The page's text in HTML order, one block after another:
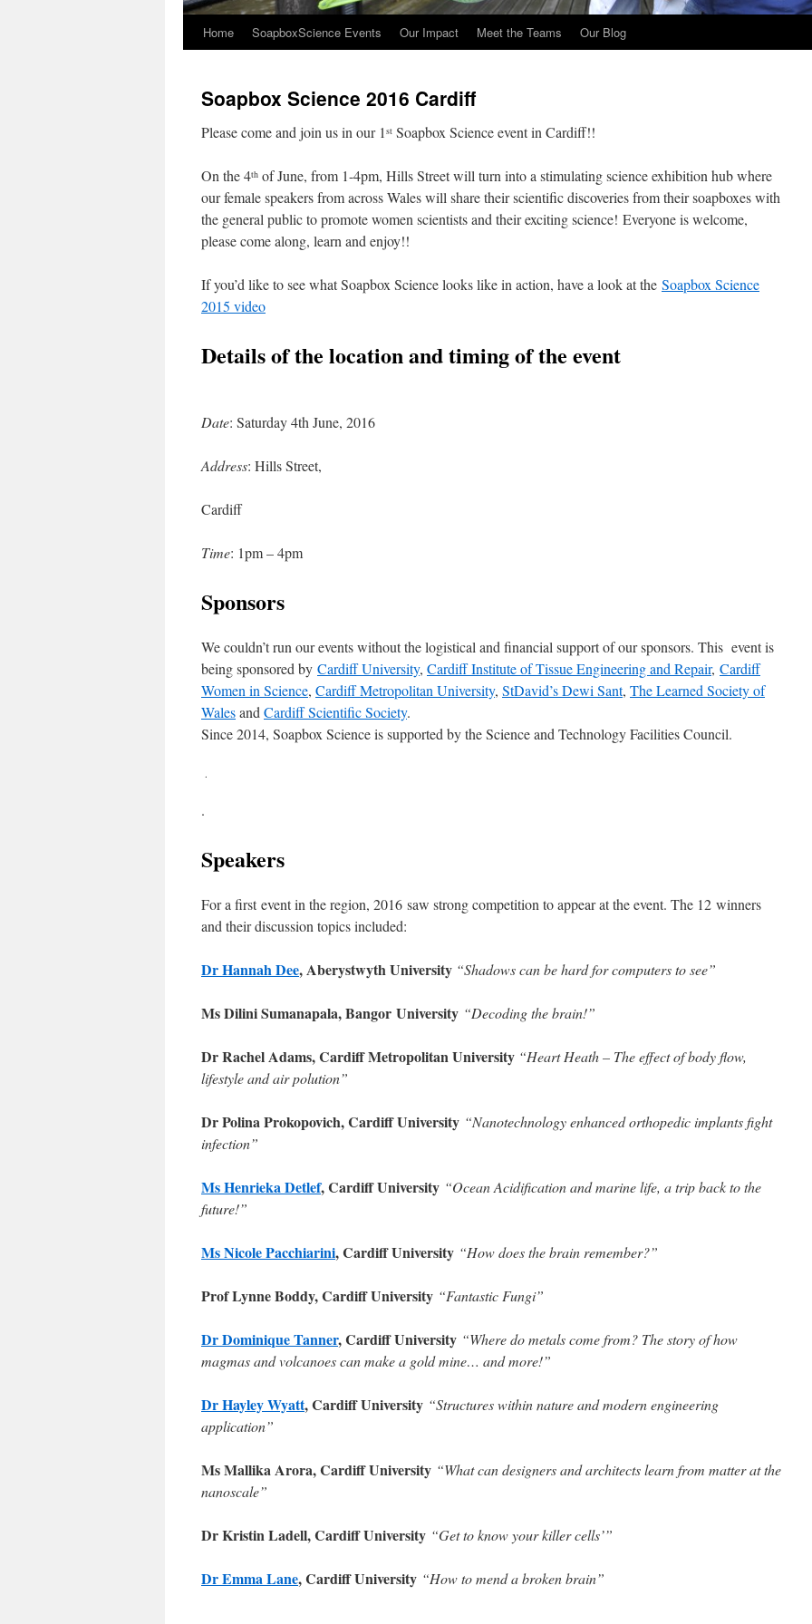
Home SoapboxScience Events Our Impact Meet the Teams Our Blog
Soapbox Science 2016 Cardiff
Please come and join us in our 1 st Soapbox Science event in Cardiff!!
On the 4th of June, from 1-4pm, Hills Street will turn into a stimulating science exhibition hub where
our female speakers from across Wales will share their scientific discoveries from their soapboxes with
the general public to promote women scientists and their exciting science! Everyone is welcome,
please come along, learn and enjoy!!
If you’d like to see what Soapbox Science looks like in action, have a look at the Soapbox Science
2015 video
Details of the location and timing of the event
Date: Saturday 4th June, 2016
Address: Hills Street,
Cardiff
Time: 1pm – 4pm
Sponsors
We couldn’t run our events without the logistical and financial support of our sponsors. This event is
being sponsored by Cardiff University, Cardiff Institute of Tissue Engineering and Repair, Cardiff
Women in Science, Cardiff Metropolitan University, StDavid’s Dewi Sant, The Learned Society of
Walesand Cardiff Scientific Society.
Since 2014, Soapbox Science is supported by the Science and Technology Facilities Council.
.
.
Speakers
For a first event in the region, 2016 saw strong competition to appear at the event. The 12 winners
and their discussion topics included:
Dr Hannah Dee, Aberystwyth University “Shadows can be hard for computers to see”
Ms Dilini Sumanapala, Bangor University “Decoding the brain!”
Dr Rachel Adams, Cardiff Metropolitan University “Heart Heath – The effect of body flow,
lifestyle and air polution”
Dr Polina Prokopovich, Cardiff University “Nanotechnology enhanced orthopedic implants fight
infection”
Ms Henrieka Detlef, Cardiff University “Ocean Acidification and marine life, a trip back to the
future!”
Ms Nicole Pacchiarini, Cardiff University “How does the brain remember?”
Prof Lynne Boddy, Cardiff University “Fantastic Fungi”
Dr Dominique Tanner, Cardiff University “Where do metals come from? The story of how
magmas and volcanoes can make a gold mine… and more!”
Dr Hayley Wyatt, Cardiff University “Structures within nature and modern engineering
application”
Ms Mallika Arora, Cardiff University “What can designers and architects learn from matter at the
nanoscale”
Dr Kristin Ladell, Cardiff University “Get to know your killer cells’”
Dr Emma Lane, Cardiff University “How to mend a broken brain”